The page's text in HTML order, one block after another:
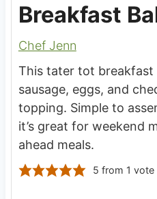
Breakfast
Chef Jenn
This tater tot breakfast
sausage, eggs, and
topping. Simple to
it’s great for weekend
ahead meals.
5 from 1 vote